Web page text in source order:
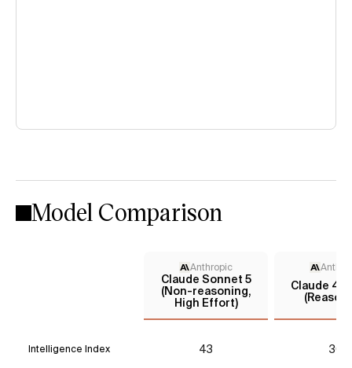
Model Comparison
Anthropic
Claude Sonnet 5
(Non-reasoning,
High Effort)
Claude 4.5
Intelligence Index 43 30